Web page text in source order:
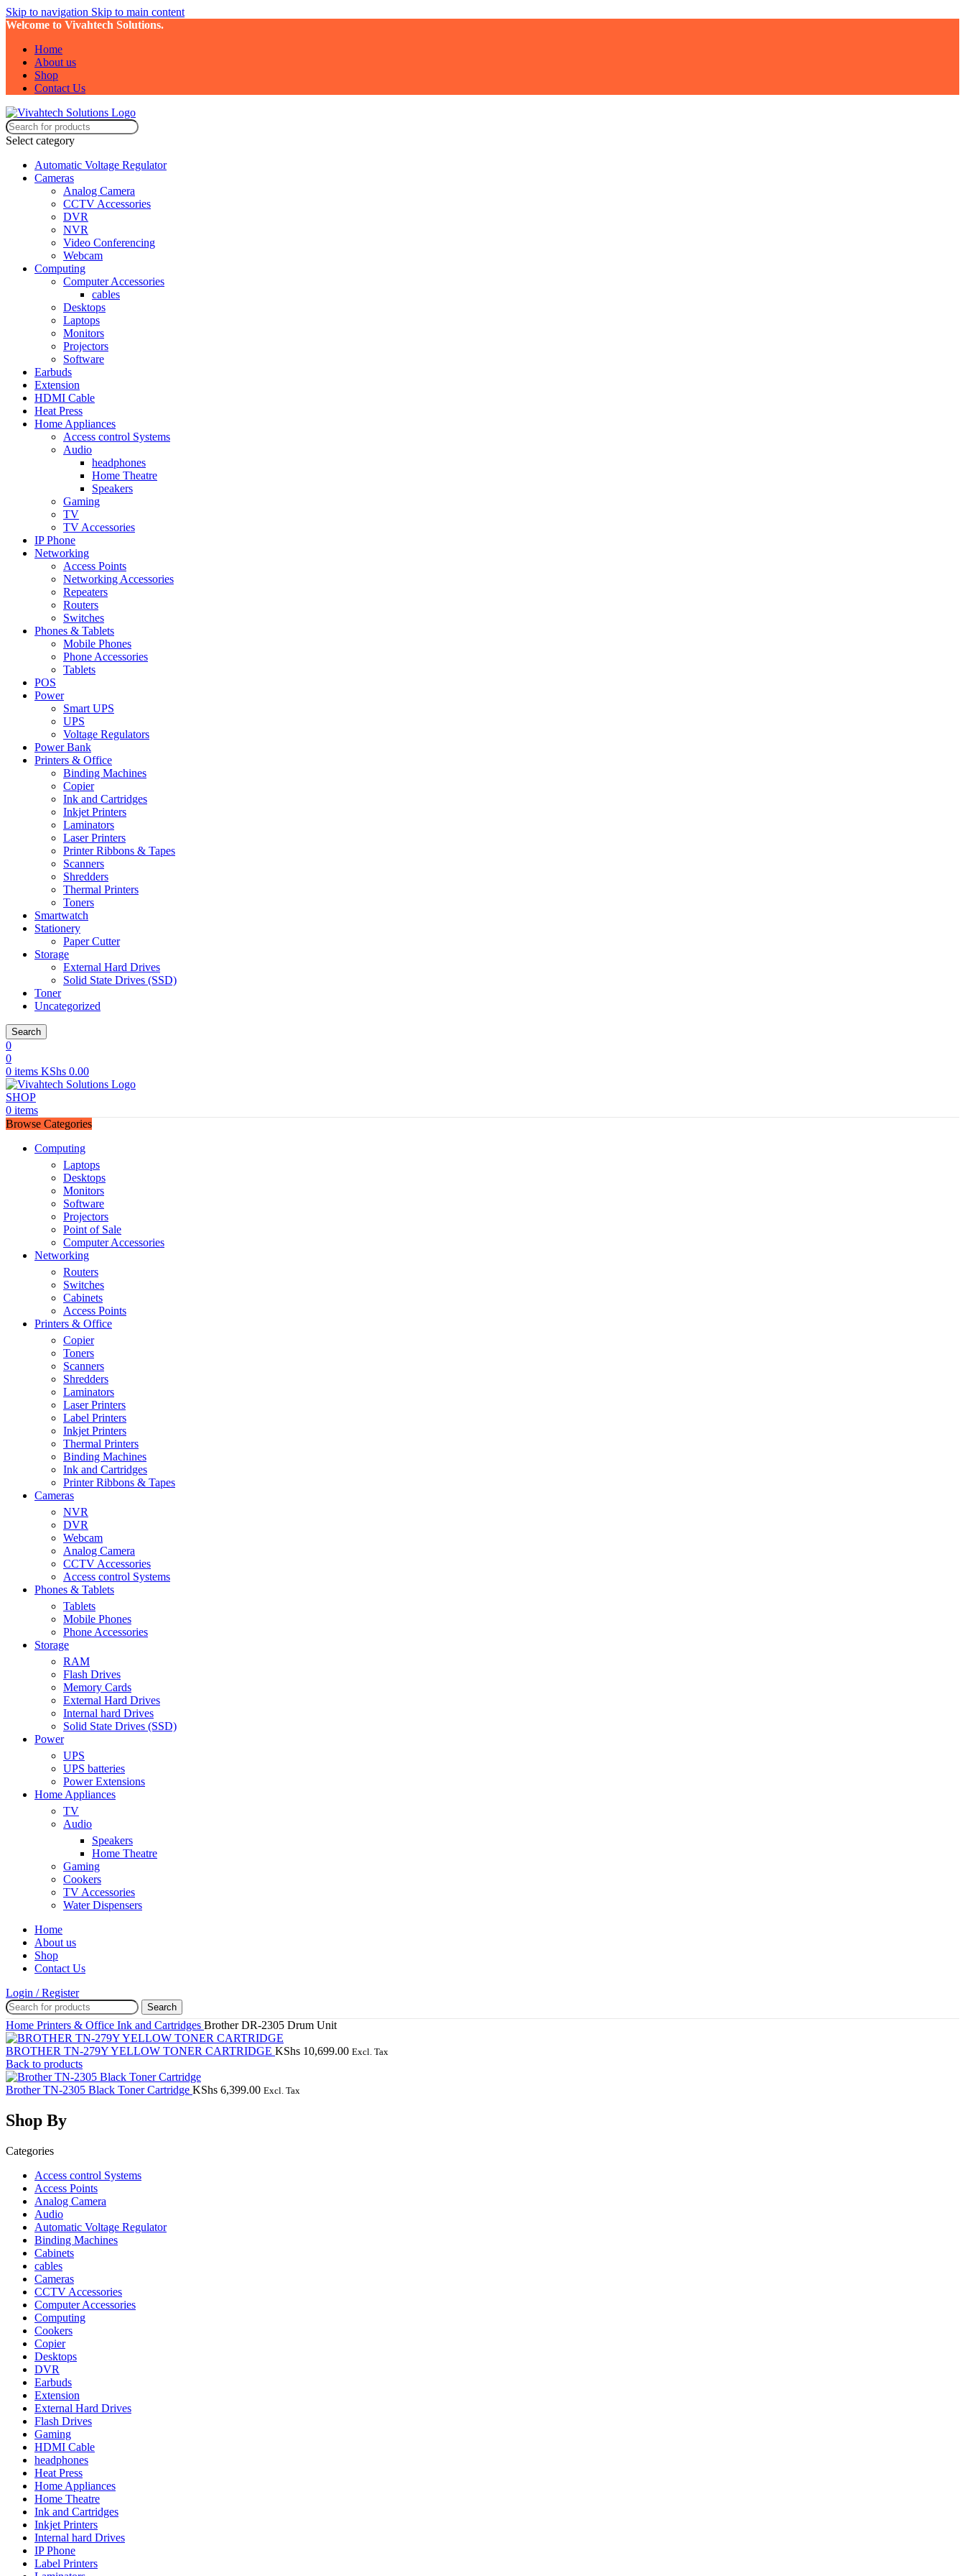
Skip to navigation Skip to main content
Welcome to Vivahtech Solutions.
Home
About us
Shop
Contact Us
Select category
Automatic Voltage Regulator
Cameras
Analog Camera
CCTV Accessories
DVR
NVR
Video Conferencing
Webcam
Computing
Computer Accessories
cables
Desktops
Laptops
Monitors
Projectors
Software
Earbuds
Extension
HDMI Cable
Heat Press
Home Appliances
Access control Systems
Audio
headphones
Home Theatre
Speakers
Gaming
TV
TV Accessories
IP Phone
Networking
Access Points
Networking Accessories
Repeaters
Routers
Switches
Phones & Tablets
Mobile Phones
Phone Accessories
Tablets
POS
Power
Smart UPS
UPS
Voltage Regulators
Power Bank
Printers & Office
Binding Machines
Copier
Ink and Cartridges
Inkjet Printers
Laminators
Laser Printers
Printer Ribbons & Tapes
Scanners
Shredders
Thermal Printers
Toners
Smartwatch
Stationery
Paper Cutter
Storage
External Hard Drives
Solid State Drives (SSD)
Toner
Uncategorized
Search
0
0
0 items KShs 0.00
SHOP
0 items
Browse Categories
Computing
Laptops
Desktops
Monitors
Software
Projectors
Point of Sale
Computer Accessories
Networking
Routers
Switches
Cabinets
Access Points
Printers & Office
Copier
Toners
Scanners
Shredders
Laminators
Laser Printers
Label Printers
Inkjet Printers
Thermal Printers
Binding Machines
Ink and Cartridges
Printer Ribbons & Tapes
Cameras
NVR
DVR
Webcam
Analog Camera
CCTV Accessories
Access control Systems
Phones & Tablets
Tablets
Mobile Phones
Phone Accessories
Storage
RAM
Flash Drives
Memory Cards
External Hard Drives
Internal hard Drives
Solid State Drives (SSD)
Power
UPS
UPS batteries
Power Extensions
Home Appliances
TV
Audio
Speakers
Home Theatre
Gaming
Cookers
TV Accessories
Water Dispensers
Home
About us
Shop
Contact Us
Login / Register
Search
Home Printers & Office Ink and Cartridges Brother DR-2305 Drum Unit
BROTHER TN-279Y YELLOW TONER CARTRIDGE KShs 10,699.00 Excl. Tax
Back to products
Brother TN-2305 Black Toner Cartridge KShs 6,399.00 Excl. Tax
Shop By
Categories
Access control Systems
Access Points
Analog Camera
Audio
Automatic Voltage Regulator
Binding Machines
Cabinets
cables
Cameras
CCTV Accessories
Computer Accessories
Computing
Cookers
Copier
Desktops
DVR
Earbuds
Extension
External Hard Drives
Flash Drives
Gaming
HDMI Cable
headphones
Heat Press
Home Appliances
Home Theatre
Ink and Cartridges
Inkjet Printers
Internal hard Drives
IP Phone
Label Printers